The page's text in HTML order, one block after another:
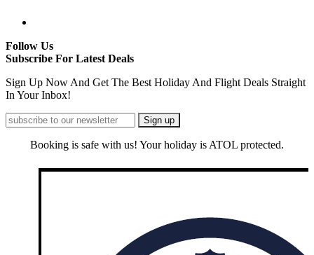
Follow Us
Subscribe For Latest Deals
Sign Up Now And Get The Best Holiday And Flight Deals Straight
In Your Inbox!
Booking is safe with us! Your holiday is ATOL protected.